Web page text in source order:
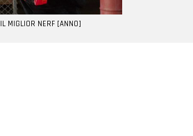
IL MIGLIOR NERF [ANNO]